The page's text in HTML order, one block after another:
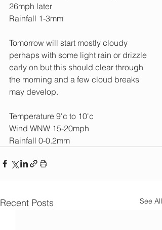
26mph later
Rainfall 1-3mm
Tomorrow will start mostly cloudy
perhaps with some light rain or drizzle
early on but this should clear through
the morning and a few cloud breaks
may develop.
Temperature 9'c to 10'c
Wind WNW 15-20mph
Rainfall 0-0.2mm
Recent Posts See All